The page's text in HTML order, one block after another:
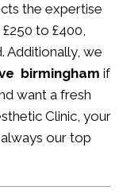
the expertise
to £400,
Additionally, we
birmingham if
want a fresh
Clinic, your
our top